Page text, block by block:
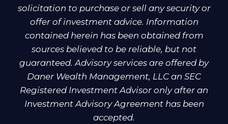
solicitation to purchase or sell any security or
offer of investment advice. Information
contained herein has been obtained from
sources believed to be reliable, but not
guaranteed. Advisory services are offered by
Daner Wealth Management, LLC an SEC
Registered Investment Advisor only after an
Investment Advisory Agreement has been
accepted.